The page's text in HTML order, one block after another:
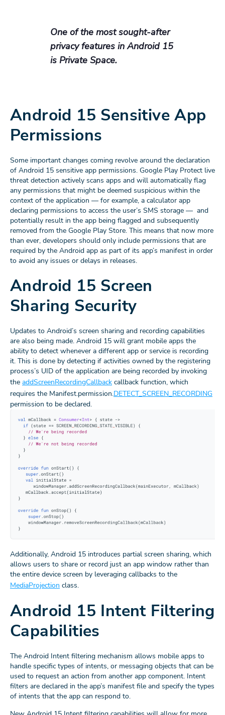
One of the most sought-after
privacy features in Android 15
is Private Space.
Android 15 Sensitive App
Permissions
Some important changes coming revolve around the declaration
of Android 15 sensitive app permissions. Google Play Protect live
threat detection actively scans apps and will automatically flag
any permissions that might be deemed suspicious within the
context of the application — for example, a calculator app
declaring permissions to access the user’s SMS storage — and
potentially result in the app being flagged and subsequently
removed from the Google Play Store. This means that now more
than ever, developers should only include permissions that are
required by the Android app as part of its app’s manifest in order
to avoid any issues or delays in releases.
Android 15 Screen
Sharing Security
Updates to Android’s screen sharing and recording capabilities
are also being made. Android 15 will grant mobile apps the
ability to detect whenever a different app or service is recording
it. This is done by detecting if activities owned by the registering
process’s UID of the application are being recorded by invoking
the addScreenRecordingCallback callback function, which
requires the Manifest.permission.DETECT_SCREEN_RECORDING
permission to be declared.
Additionally, Android 15 introduces partial screen sharing, which
allows users to share or record just an app window rather than
the entire device screen by leveraging callbacks to the
MediaProjection class.
Android 15 Intent Filtering
Capabilities
The Android Intent filtering mechanism allows mobile apps to
handle specific types of intents, or messaging objects that can be
used to request an action from another app component. Intent
filters are declared in the app’s manifest file and specify the types
of intents that the app can respond to.